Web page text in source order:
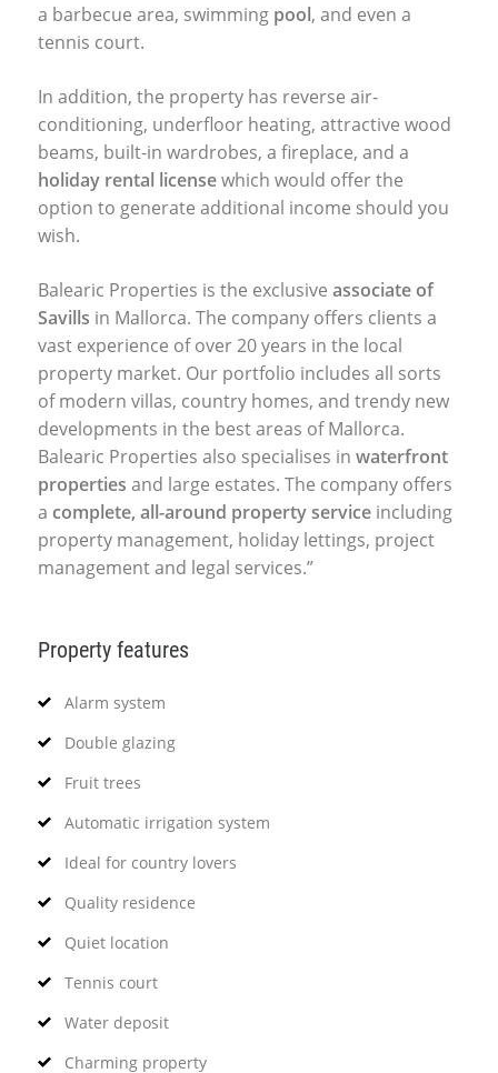
a barbecue area, swimming pool, and even a
tennis court.
In addition, the property has reverse air-
conditioning, underfloor heating, attractive wood
beams, built-in wardrobes, a fireplace, and a
holiday rental licensewhich would offer the
option to generate additional income should you
wish.
Balearic Properties is the exclusive associate of
Savills in Mallorca. The company offers clients a
vast experience of over 20 years in the local
property market. Our portfolio includes all sorts
of modern villas, country homes, and trendy new
developments in the best areas of Mallorca.
Balearic Properties also specialises in waterfront
properties and large estates. The company offers
a complete, all-around property service including
property management, holiday lettings, project
management and legal services.”
Property features
Alarm system
Double glazing
Fruit trees
Automatic irrigation system
Ideal for country lovers
Quality residence
Quiet location
Tennis court
Water deposit
Charming property